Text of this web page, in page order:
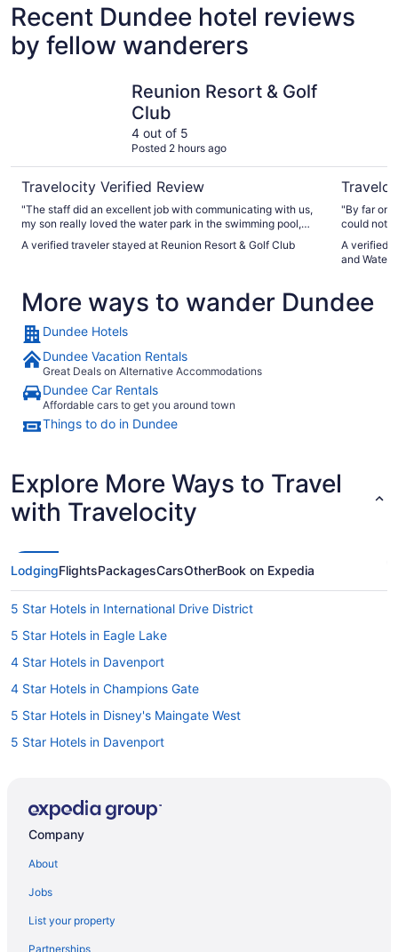
Recent Dundee hotel reviews
by fellow wanderers
Reunion Resort & Golf
Club
4 out of 5
Posted 2 hours ago
Travelocity Verified Review
"The staff did an excellent job with communicating with us,
my son really loved the water park in the swimming pool,
A verified traveler stayed at Reunion Resort & Golf Club
"By far
could not
equipped
were
water park
A verified
and
More ways to wander Dundee
Dundee Hotels
Dundee Vacation Rentals
Great Deals on Alternative Accommodations
Dundee Car Rentals
Affordable cars to get you around town
Things to do in Dundee
Explore More Ways to Travel
with Travelocity
LodgingFlightsPackagesCarsOtherBook on Expedia
5 Star Hotels in International Drive District
5 Star Hotels in Eagle Lake
4 Star Hotels in Davenport
4 Star Hotels in Champions Gate
5 Star Hotels in Disney's Maingate West
5 Star Hotels in Davenport
Hotels near Seminole Hard Rock Casino Tampa
Westgate Town Center Resort
Company
About
Jobs
List your property
Partnerships